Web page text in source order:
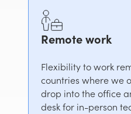
Remote work
Flexibility to work
countries where we
drop into the office
desk for in-person